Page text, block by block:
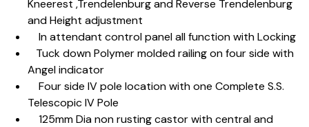
Kneerest ,Trendelenburg and Reverse Trendelenburg
and Height adjustment
In attendant control panel all function with Locking
Tuck down Polymer molded railing on four side with
Angel indicator
Four side IV pole location with one Complete S.S.
Telescopic IV Pole
125mm Dia non rusting castor with central and